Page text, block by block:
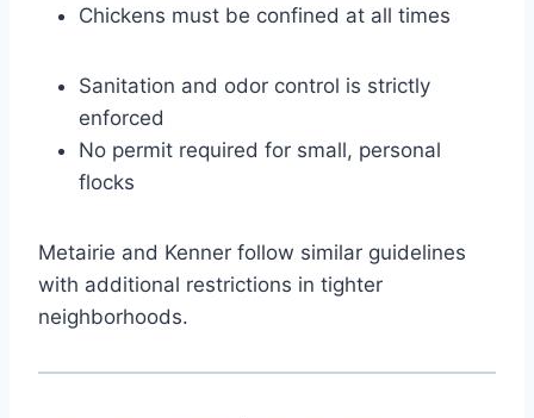
Chickens must be confined at all times
Sanitation and odor control is strictly
enforced
No permit required for small, personal
flocks
Metairie and Kenner follow similar guidelines
with additional restrictions in tighter
neighborhoods.